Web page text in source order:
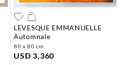
LEVESQUE EMMANUELLE
automnale
80 x 80 cm
USD 3,360